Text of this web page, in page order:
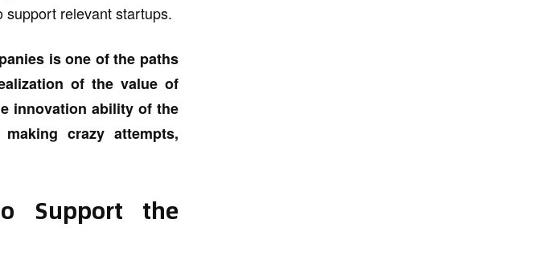
support relevant startups.
is one of the paths
of the value of
innovation ability of the
crazy attempts,
Support the